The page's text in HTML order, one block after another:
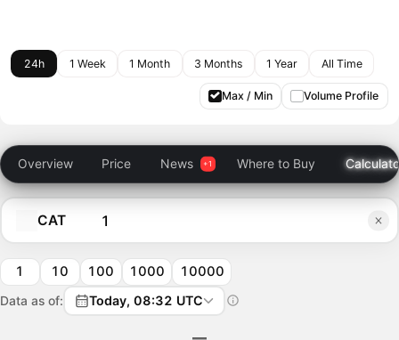
24h 1 Week 1 Month 3 Months 1 Year All Time
Max / Min Volume Profile
Overview Price News Where to Buy
CAT
1 10 100 1000 10000
Data as of: Today, 08:32 UTC